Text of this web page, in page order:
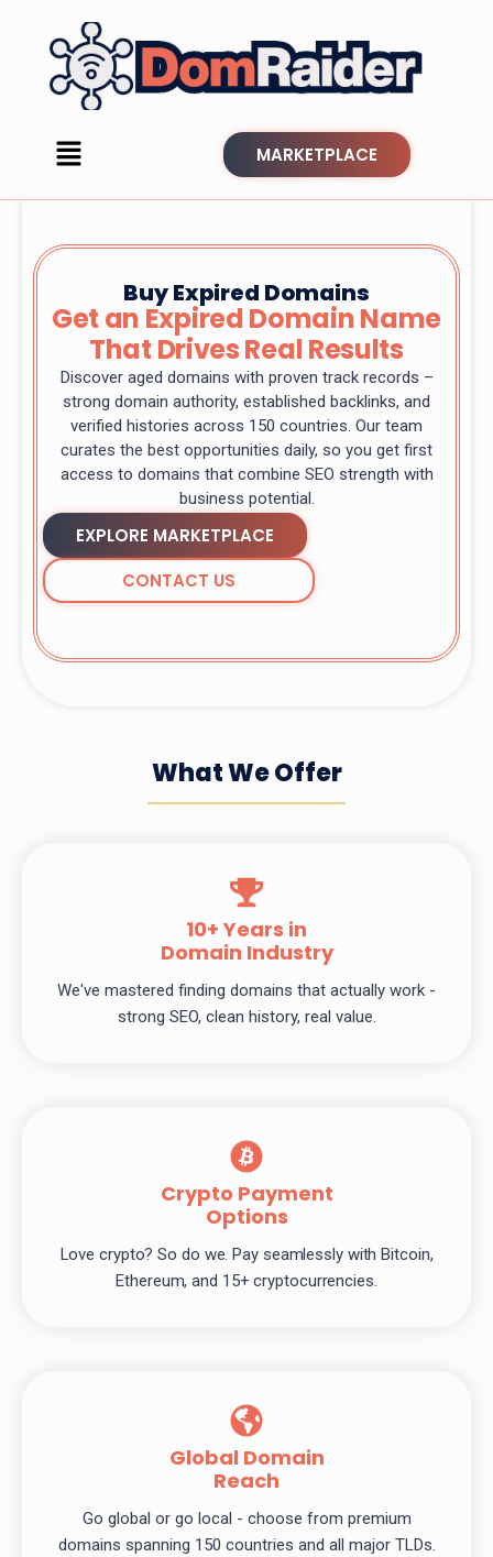
MARKETPLACE
Buy Expired Domains
Get an Expired Domain Name
That Drives Real Results
Discover aged domains with proven track records –
strong domain authority, established backlinks, and
verified histories across 150 countries. Our team
curates the best opportunities daily, so you get first
access to domains that combine SEO strength with
business potential.
EXPLORE MARKETPLACE
CONTACT US
What We Offer
10+ Years in
Domain Industry
We've mastered finding domains that actually work -
strong SEO, clean history, real value.
Crypto Payment
Options
Love crypto? So do we. Pay seamlessly with Bitcoin,
Ethereum, and 15+ cryptocurrencies.
Global Domain
Reach
Go global or go local - choose from premium
domains spanning 150 countries and all major TLDs.